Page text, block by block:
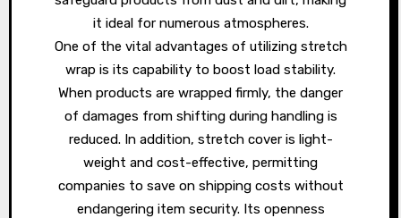
it ideal for numerous atmospheres.
One of the vital advantages of utilizing stretch
wrap is its capability to boost load stability.
When products are wrapped firmly, the danger
of damages from shifting during handling is
reduced. In addition, stretch cover is light-
weight and cost-effective, permitting
companies to save on shipping costs without
endangering item security. Its openness